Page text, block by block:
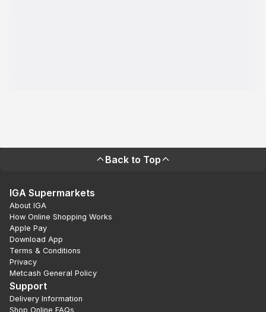
Back to Top
IGA Supermarkets
About IGA
How Online Shopping Works
Apple Pay
Download App
Terms & Conditions
Privacy
Metcash General Policy
Support
Delivery Information
Shop Online FAQs